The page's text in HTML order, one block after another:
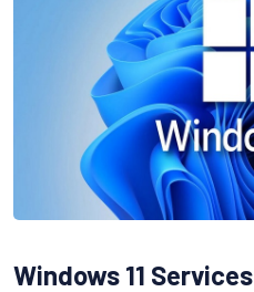
Windows 11 Services